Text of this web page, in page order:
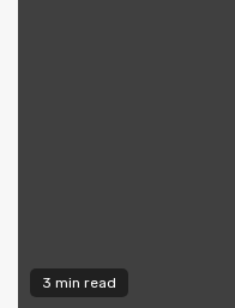
3 min read